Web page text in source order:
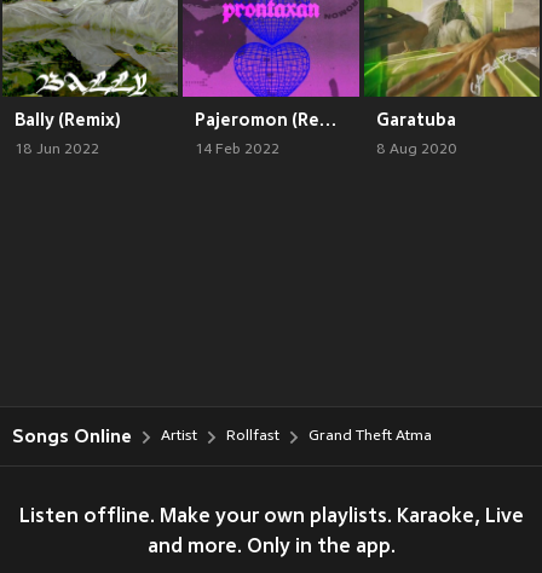
Bally (Remix)
18 Jun 2022
Pajeromon (Remix)
14 Feb 2022
Garatuba
8 Aug 2020
Songs Online Artist Rollfast Grand Theft Atma
Listen offline. Make your own playlists. Karaoke, Live
and more. Only in the app.